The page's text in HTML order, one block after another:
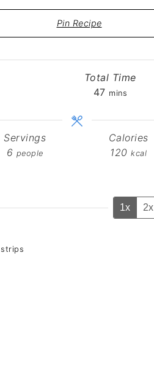
Pin Recipe
Total Time
47minutes
mins
Servings
6 people
Calories
120 kcal
1x 2x